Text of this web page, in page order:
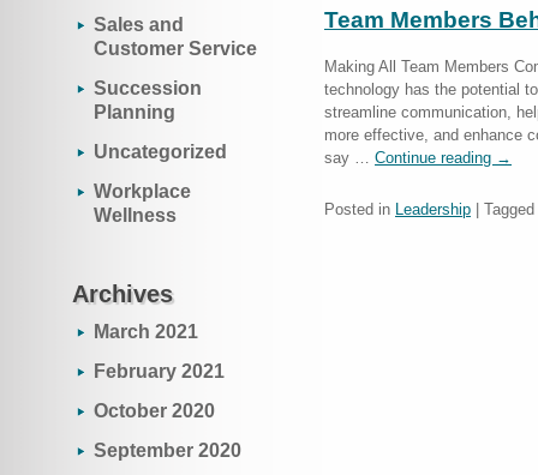
Team Members
Making All Team Members
technology has the potential
streamline communication,
more effective, and enhance
say … Continue reading →
Posted in Leadership Tagged
Sales and
Customer Service
Succession
Planning
Uncategorized
Workplace
Wellness
Archives
March 2021
February 2021
October 2020
September 2020